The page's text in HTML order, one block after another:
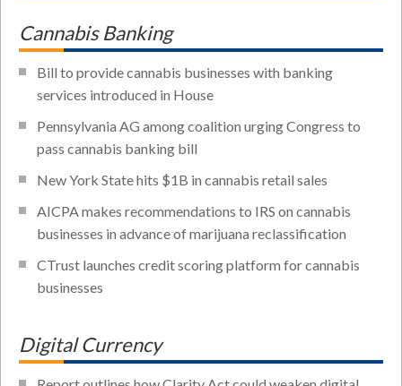
Cannabis Banking
Bill to provide cannabis businesses with banking
services introduced in House
Pennsylvania AG among coalition urging Congress to
pass cannabis banking bill
New York State hits $1B in cannabis retail sales
AICPA makes recommendations to IRS on cannabis
businesses in advance of marijuana reclassification
CTrust launches credit scoring platform for cannabis
businesses
Digital Currency